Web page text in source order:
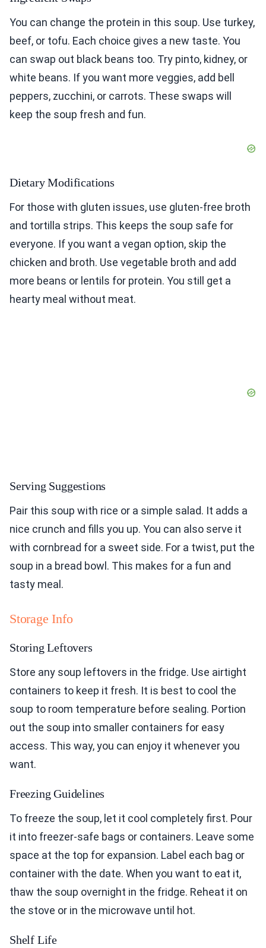
You can change the protein in this soup. Use turkey,
beef, or tofu. Each choice gives a new taste. You
can swap out black beans too. Try pinto, kidney, or
white beans. If you want more veggies, add bell
peppers, zucchini, or carrots. These swaps will
keep the soup fresh and fun.
Dietary Modifications
For those with gluten issues, use gluten-free broth
and tortilla strips. This keeps the soup safe for
everyone. If you want a vegan option, skip the
chicken and broth. Use vegetable broth and add
more beans or lentils for protein. You still get a
hearty meal without meat.
Serving Suggestions
Pair this soup with rice or a simple salad. It adds a
nice crunch and fills you up. You can also serve it
with cornbread for a sweet side. For a twist, put the
soup in a bread bowl. This makes for a fun and
tasty meal.
Storage Info
Storing Leftovers
Store any soup leftovers in the fridge. Use airtight
containers to keep it fresh. It is best to cool the
soup to room temperature before sealing. Portion
out the soup into smaller containers for easy
access. This way, you can enjoy it whenever you
want.
Freezing Guidelines
To freeze the soup, let it cool completely first. Pour
it into freezer-safe bags or containers. Leave some
space at the top for expansion. Label each bag or
container with the date. When you want to eat it,
thaw the soup overnight in the fridge. Reheat it on
the stove or in the microwave until hot.
Shelf Life